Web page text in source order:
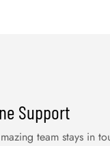
Support
team stays in